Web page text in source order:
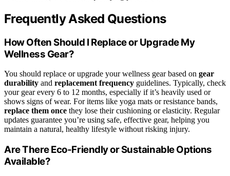
Frequently Asked Questions
How Often Should I Replace or Upgrade My
Wellness Gear?
You should replace or upgrade your wellness gear based on gear
durability and replacement frequency guidelines. Typically, check
your gear every 6 to 12 months, especially if it’s heavily used or
shows signs of wear. For items like yoga mats or resistance bands,
replace them once they lose their cushioning or elasticity. Regular
updates guarantee you’re using safe, effective gear, helping you
maintain a natural, healthy lifestyle without risking injury.
Are There Eco-Friendly or Sustainable Options
Available?